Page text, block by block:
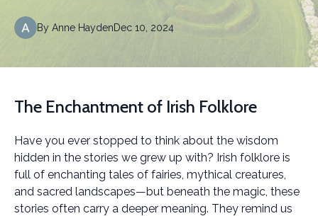
Dec 10, 2024
By Anne Hayden
The Enchantment of Irish Folklore
Have you ever stopped to think about the wisdom
hidden in the stories we grew up with? Irish folklore is
full of enchanting tales of fairies, mythical creatures,
and sacred landscapes—but beneath the magic, these
stories often carry a deeper meaning. They remind us